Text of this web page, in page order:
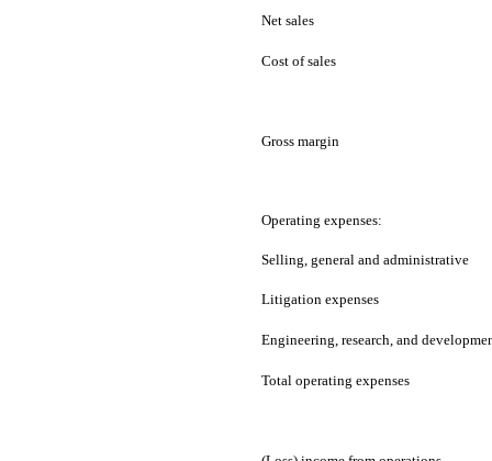
Net sales
Cost of sales
Gross margin
Operating expenses:
Selling, general and administrative
Litigation expenses
Engineering, research, and
Total operating expenses